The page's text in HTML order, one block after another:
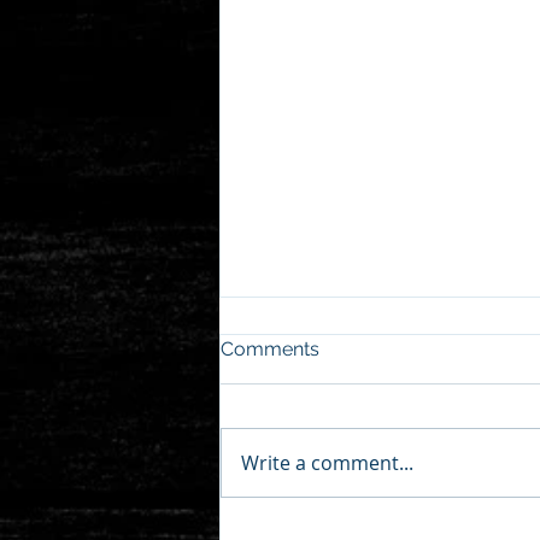
Comments
Write a comment...